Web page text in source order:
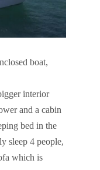
boat,
interior
and a cabin
bed in the
sleep 4 people,
which is